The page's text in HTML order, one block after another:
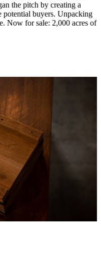
the pitch by creating a
potential buyers. Unpacking
Now for sale: 2,000 acres of